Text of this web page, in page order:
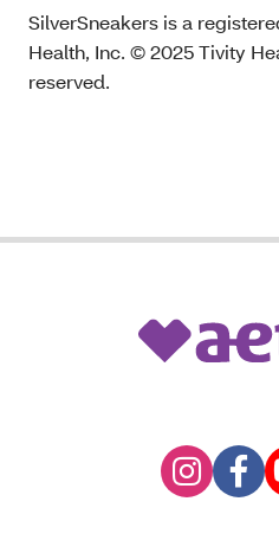
SilverSneakers is a
Health, Inc. © 2025 Tivity
reserved.